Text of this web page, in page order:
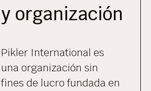
y organización
Pikler International es
una organización sin
fines de lucro fundada en